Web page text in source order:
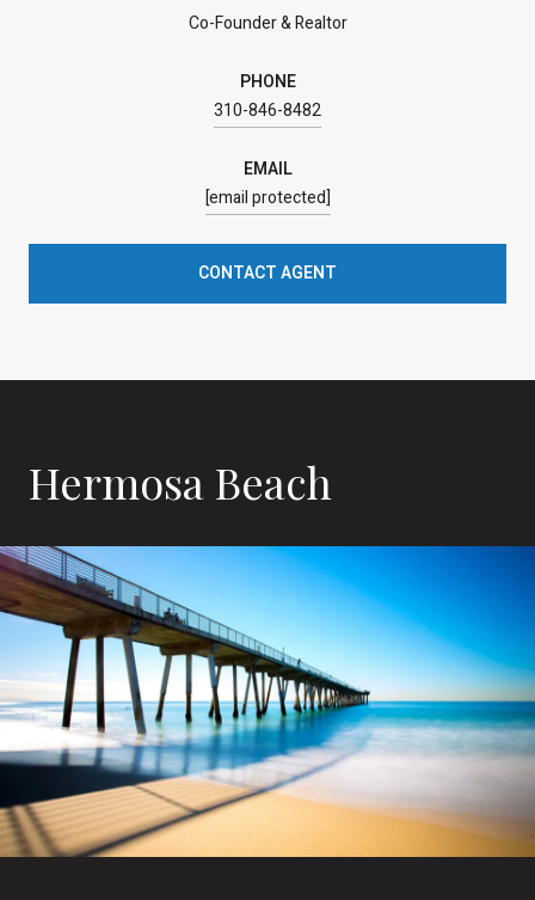
Co-Founder & Realtor
PHONE
310-846-8482
EMAIL
[email protected]
CONTACT AGENT
Hermosa Beach